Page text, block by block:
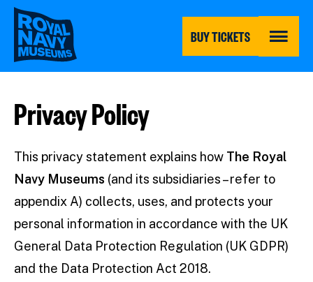
Skip
main
content
BUY TICKETS MENU
Privacy Policy
This privacy statement explains how The Royal
Navy Museums (and its subsidiaries – refer to
appendix A) collects, uses, and protects your
personal information in accordance with the UK
General Data Protection Regulation (UK GDPR)
and the Data Protection Act 2018.